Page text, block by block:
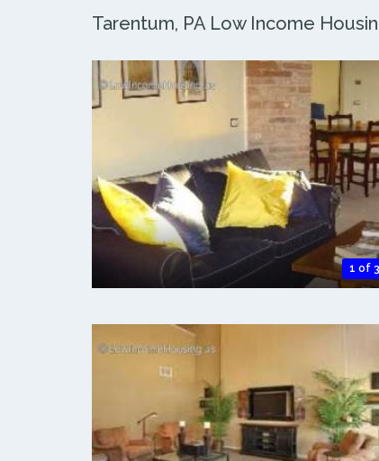
Tarentum, PA Low Income
1 of 3